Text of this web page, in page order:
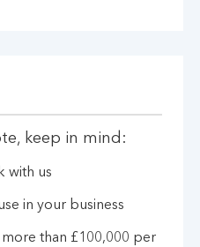
keep in mind:
with us
in your business
than £100,000 per